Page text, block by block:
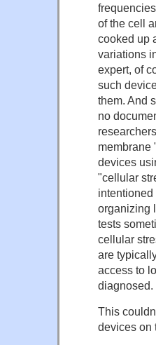
of the cell
cooked up
variations
expert, of
such
them. And
no
membrane
devices
"cellular
organizing
tests
cellular
are
access to
diagnosed.
This
devices on